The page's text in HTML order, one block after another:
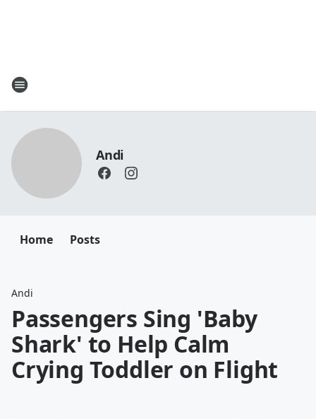
Andi
Home Posts
Andi
Passengers Sing 'Baby
Shark' to Help Calm
Crying Toddler on Flight